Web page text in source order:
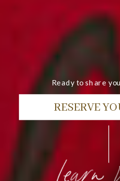
RESERVE
Ready to share